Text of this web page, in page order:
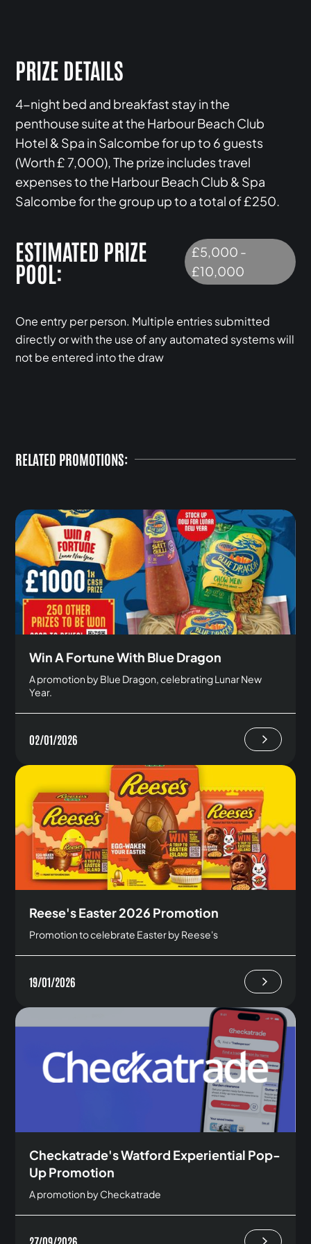
PRIZE DETAILS
4-night bed and breakfast stay in the
penthouse suite at the Harbour Beach Club
Hotel & Spa in Salcombe for up to 6 guests
(Worth £ 7,000), The prize includes travel
expenses to the Harbour Beach Club & Spa
Salcombe for the group up to a total of £250.
ESTIMATED PRIZE
POOL:
£5,000 -
£10,000
One entry per person. Multiple entries submitted
directly or with the use of any automated systems will
not be entered into the draw
RELATED PROMOTIONS:
Win A Fortune With Blue Dragon
A promotion by Blue Dragon, celebrating Lunar New
Year.
02/01/2026
Reese's Easter 2026 Promotion
Promotion to celebrate Easter by Reese's
19/01/2026
Checkatrade's Watford Experiential Pop-
Up Promotion
A promotion by Checkatrade